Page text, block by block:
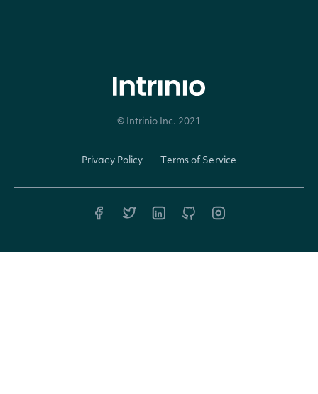
© Intrinio Inc. 2021
Privacy Policy Terms of Service